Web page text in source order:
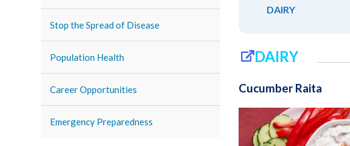
Stop the Spread of Disease
Population Health
Career Opportunities
Emergency Preparedness
DAIRY
DAIRY
Cucumber Raita